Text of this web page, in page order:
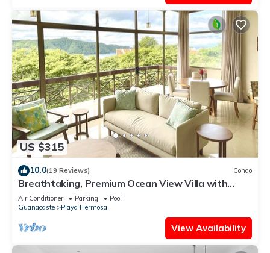
US $315
10.0(19 Reviews) Condo
Breathtaking, Premium Ocean View Villa with
Beach Access. NEWLY REMODELED!
Air Conditioner Parking
Pool
Guanacaste
Playa Hermosa
View Availability